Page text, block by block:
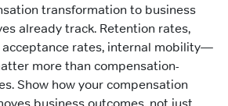
transformation to business
already track. Retention rates,
rates, internal mobility—
more than compensation-
Show how your compensation
business outcomes, not just